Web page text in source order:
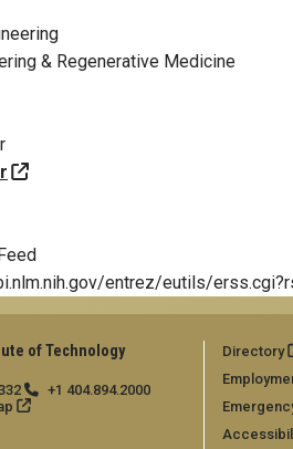
& Regenerative Medicine
entrez/eutils/
of Technology
+1 404.894.2000
Directory